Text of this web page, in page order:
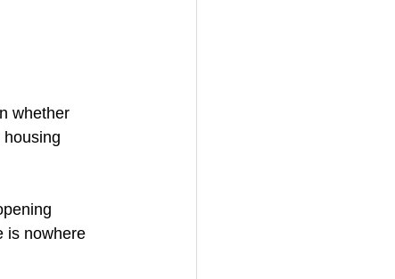
whether
housing
is nowhere